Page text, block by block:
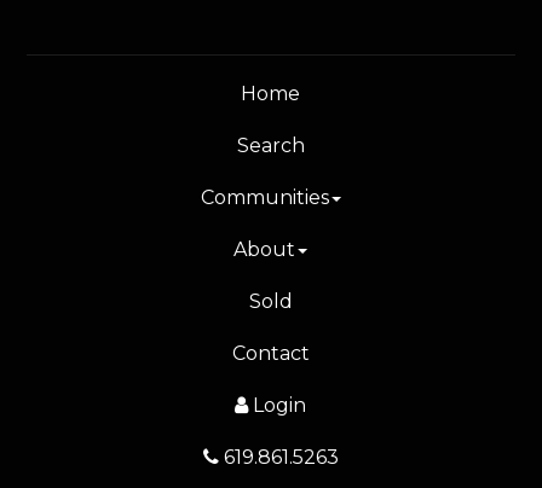
Home
Search
Communities
About
Sold
Contact
Login
619.861.5263